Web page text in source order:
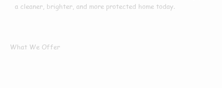
a cleaner, brighter, and more protected home today.
What We Offer